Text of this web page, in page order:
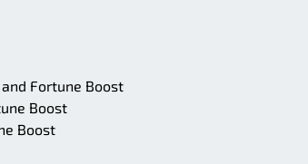
Fortune Boost
Boost
Boost